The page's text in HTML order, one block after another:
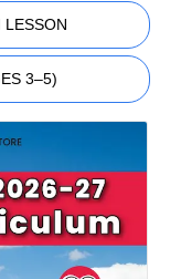
3–5)